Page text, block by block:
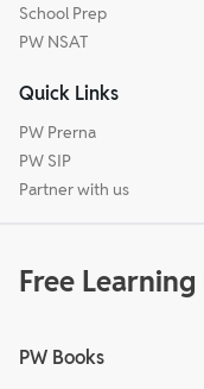
School Prep
PW NSAT
Quick Links
PW Prerna
PW SIP
Partner with us
Free Learning
PW Books